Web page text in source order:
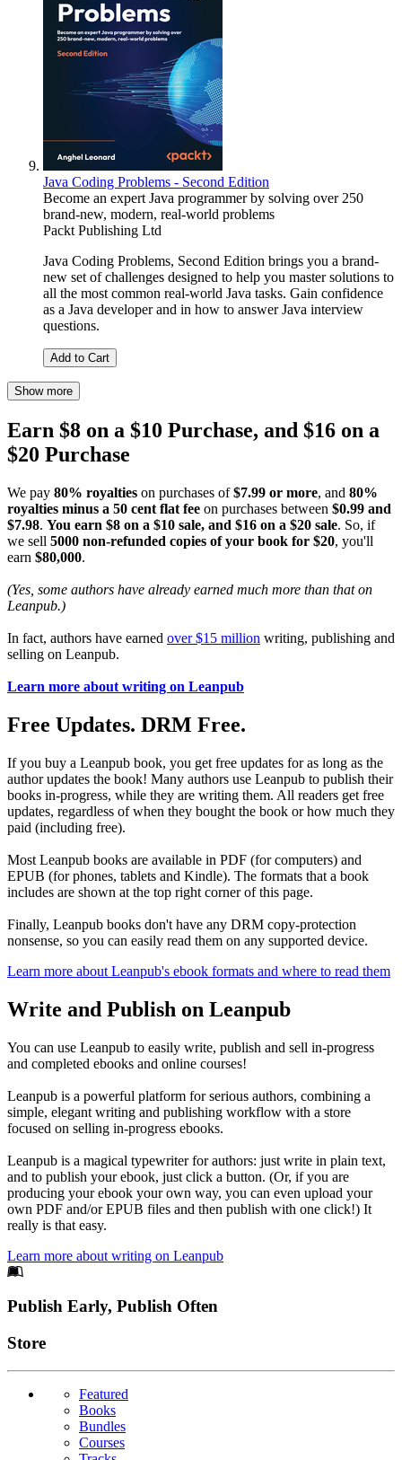
Java Coding Problems - Second Edition
Become an expert Java programmer by solving over 250
brand-new, modern, real-world problems
Packt Publishing Ltd
Java Coding Problems, Second Edition brings you a brand-
new set of challenges designed to help you master solutions to
all the most common real-world Java tasks. Gain confidence
as a Java developer and in how to answer Java interview
questions.
Add to Cart
Show more
Earn $8 on a $10 Purchase, and $16 on a
$20 Purchase
We pay 80% royalties on purchases of$7.99 or more, and 80%
royalties minus a 50 cent flat fee on purchases between $0.99 and
$7.98. You earn $8 on a $10 sale, and $16 on a $20 sale. So, if
we sell 5000 non-refunded copies of your book for $20, you'll
earn $80,000.
(Yes, some authors have already earned much more than that on
Leanpub.)
In fact, authors have earned over $15 million writing, publishing and
selling on Leanpub.
Learn more about writing on Leanpub
Free Updates. DRM Free.
If you buy a Leanpub book, you get free updates for as long as the
author updates the book! Many authors use Leanpub to publish their
books in-progress, while they are writing them. All readers get free
updates, regardless of when they bought the book or how much they
paid (including free).
Most Leanpub books are available in PDF (for computers) and
EPUB (for phones, tablets and Kindle). The formats that a book
includes are shown at the top right corner of this page.
Finally, Leanpub books don't have any DRM copy-protection
nonsense, so you can easily read them on any supported device.
Learn more about Leanpub's ebook formats and where to read them
Write and Publish on Leanpub
You can use Leanpub to easily write, publish and sell in-progress
and completed ebooks and online courses!
Leanpub is a powerful platform for serious authors, combining a
simple, elegant writing and publishing workflow with a store
focused on selling in-progress ebooks.
Leanpub is a magical typewriter for authors: just write in plain text,
and to publish your ebook, just click a button. (Or, if you are
producing your ebook your own way, you can even upload your
own PDF and/or EPUB files and then publish with one click!) It
really is that easy.
Learn more about writing on Leanpub
Footer
Publish Early, Publish Often
Links
Store
Featured
Books
Bundles
Courses